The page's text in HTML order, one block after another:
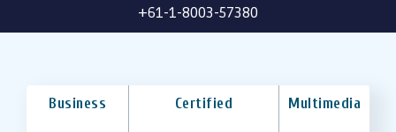
+61-1-8003-57380
Business Certified Multimedia